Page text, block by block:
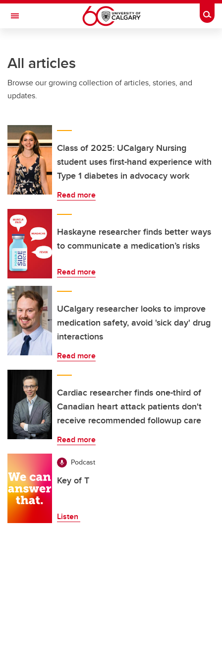
Skip to main content
Toggle Navigation
Current Students
Alumni & Donors
Faculty & Staff
About UCalgary
All articles
Browse our growing collection of articles, stories, and
updates.
Class of 2025: UCalgary Nursing
student uses first-hand experience with
Type 1 diabetes in advocacy work
Read more
Haskayne researcher finds better ways
to communicate a medication’s risks
Read more
UCalgary researcher looks to improve
medication safety, avoid 'sick day' drug
interactions
Read more
Cardiac researcher finds one-third of
Canadian heart attack patients don't
receive recommended followup care
Read more
Podcast
Key of T
Listen